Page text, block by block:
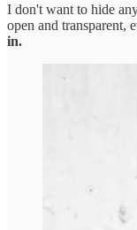
I don't want to hide
open and transparent,
in.